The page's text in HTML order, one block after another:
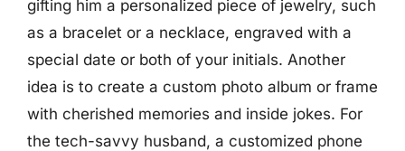
gifting him a personalized piece of jewelry, such
as a bracelet or a necklace, engraved with a
special date or both of your initials. Another
idea is to create a custom photo album or frame
with cherished memories and inside jokes. For
the tech-savvy husband, a customized phone